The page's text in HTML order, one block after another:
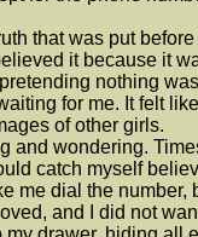
that was put
it because it
nothing was
for me. It felt
of other girls.
wondering.
catch myself
me dial the number,
and I did not